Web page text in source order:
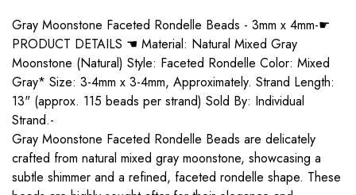
Gray Moonstone Faceted Rondelle Beads - 3mm x 4mm-☛
PRODUCT DETAILS ☚ Material: Natural Mixed Gray
Moonstone (Natural) Style: Faceted Rondelle Color: Mixed
Gray* Size: 3-4mm x 3-4mm, Approximately. Strand Length:
13" (approx. 115 beads per strand) Sold By: Individual
Strand.-
Gray Moonstone Faceted Rondelle Beads are delicately
crafted from natural mixed gray moonstone, showcasing a
subtle shimmer and a refined, faceted rondelle shape. These